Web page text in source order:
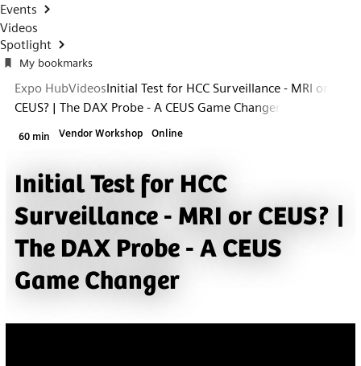
Events
Videos
Spotlight
My bookmarks
Expo HubVideosInitial Test for HCC Surveillance - MRI or
CEUS? | The DAX Probe - A CEUS Game Changer
60 min Vendor Workshop Online
Initial Test for HCC
Surveillance - MRI or CEUS? |
The DAX Probe - A CEUS
Game Changer